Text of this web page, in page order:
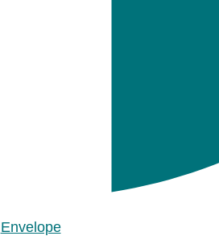
Envelope